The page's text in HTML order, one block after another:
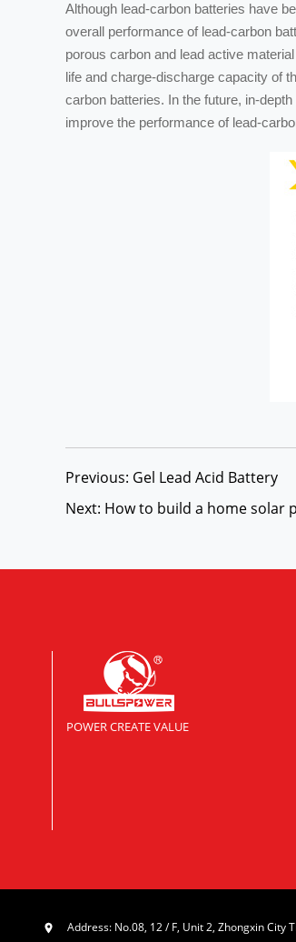
Although lead-carbon batteries have
overall performance of lead-carbon
porous carbon and lead active
life and charge-discharge capacity of
carbon batteries. In the future, in-
improve the performance of lead-
Previous: Gel Lead Acid Battery
Next: How to build a home solar
POWER CREATE VALUE
Address: No.08, 12 / F, Unit 2, Zhongxin City